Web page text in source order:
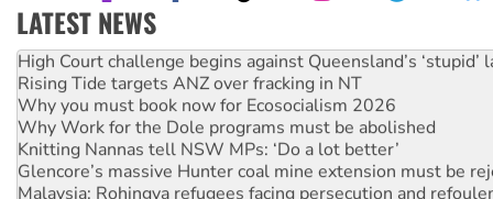
LATEST NEWS
Deal-making on AUKUS and Palestine is a dead-end
High Court challenge begins against Queensland’s ‘stupid’
Rising Tide targets ANZ over fracking in NT
Why you must book now for Ecosocialism 2026
Why Work for the Dole programs must be abolished
Knitting Nannas tell NSW MPs: ‘Do a lot better’
Glencore’s massive Hunter coal mine extension must be
Malaysia: Rohingya refugees facing persecution and